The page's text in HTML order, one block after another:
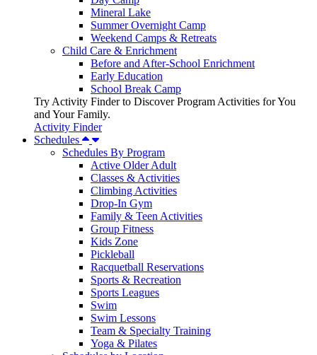
Mineral Lake
Summer Overnight Camp
Weekend Camps & Retreats
Child Care & Enrichment
Before and After-School Enrichment
Early Education
School Break Camp
Try Activity Finder to Discover Program Activities for You
and Your Family.
Activity Finder
Schedules
Schedules By Program
Active Older Adult
Classes & Activities
Climbing Activities
Drop-In Gym
Family & Teen Activities
Group Fitness
Kids Zone
Pickleball
Racquetball Reservations
Sports & Recreation
Sports Leagues
Swim
Swim Lessons
Team & Specialty Training
Yoga & Pilates